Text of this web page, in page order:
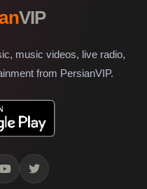
VIP
music videos, live radio,
from PersianVIP.